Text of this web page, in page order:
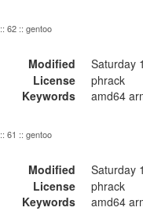
:: 62 :: gentoo
Modified Saturday
License
phrack
Keywords
amd64
:: 61 :: gentoo
Modified Saturday
License
phrack
Keywords
amd64